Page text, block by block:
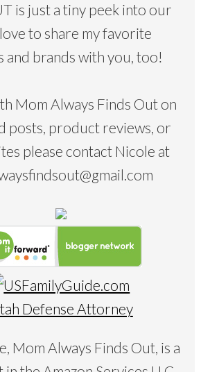
is just a tiny peek into our
to share my favorite
and brands with you, too!
Mom Always Finds Out on
posts, product reviews, or
please contact Nicole at
Defense Attorney
Mom Always Finds Out, is a